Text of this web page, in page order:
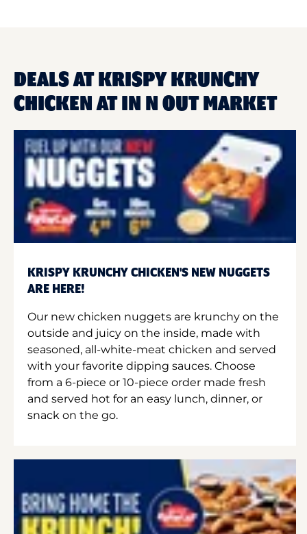
DEALS AT KRISPY KRUNCHY
CHICKEN AT IN N OUT MARKET
KRISPY KRUNCHY CHICKEN'S NEW NUGGETS
ARE HERE!
Our new chicken nuggets are krunchy on the
outside and juicy on the inside, made with
seasoned, all-white-meat chicken and served
with your favorite dipping sauces. Choose
from a 6-piece or 10-piece order made fresh
and served hot for an easy lunch, dinner, or
snack on the go.